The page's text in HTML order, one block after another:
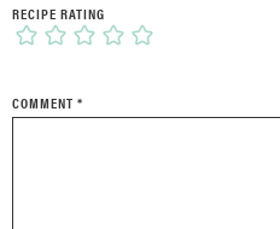
RECIPE RATING
COMMENT *